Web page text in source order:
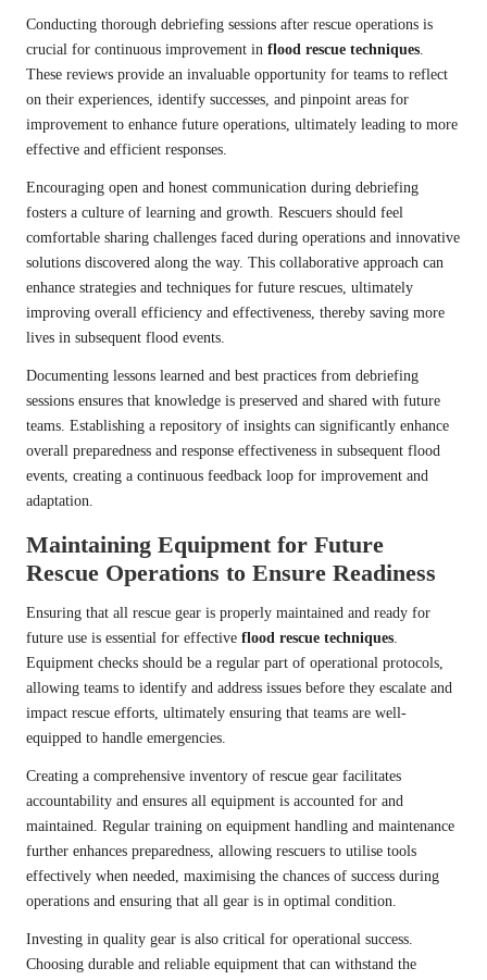
Conducting thorough debriefing sessions after rescue operations is
crucial for continuous improvement in flood rescue techniques.
These reviews provide an invaluable opportunity for teams to reflect
on their experiences, identify successes, and pinpoint areas for
improvement to enhance future operations, ultimately leading to more
effective and efficient responses.
Encouraging open and honest communication during debriefing
fosters a culture of learning and growth. Rescuers should feel
comfortable sharing challenges faced during operations and innovative
solutions discovered along the way. This collaborative approach can
enhance strategies and techniques for future rescues, ultimately
improving overall efficiency and effectiveness, thereby saving more
lives in subsequent flood events.
Documenting lessons learned and best practices from debriefing
sessions ensures that knowledge is preserved and shared with future
teams. Establishing a repository of insights can significantly enhance
overall preparedness and response effectiveness in subsequent flood
events, creating a continuous feedback loop for improvement and
adaptation.
Maintaining Equipment for Future
Rescue Operations to Ensure Readiness
Ensuring that all rescue gear is properly maintained and ready for
future use is essential for effective flood rescue techniques.
Equipment checks should be a regular part of operational protocols,
allowing teams to identify and address issues before they escalate and
impact rescue efforts, ultimately ensuring that teams are well-
equipped to handle emergencies.
Creating a comprehensive inventory of rescue gear facilitates
accountability and ensures all equipment is accounted for and
maintained. Regular training on equipment handling and maintenance
further enhances preparedness, allowing rescuers to utilise tools
effectively when needed, maximising the chances of success during
operations and ensuring that all gear is in optimal condition.
Investing in quality gear is also critical for operational success.
Choosing durable and reliable equipment that can withstand the